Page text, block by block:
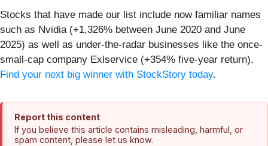
Stocks that have made our list include now familiar names
such as Nvidia (+1,326% between June 2020 and June
2025) as well as under-the-radar businesses like the once-
small-cap company Exlservice (+354% five-year return).
Find your next big winner with StockStory today.
Report this content
If you believe this article contains misleading, harmful, or
spam content, please let us know.